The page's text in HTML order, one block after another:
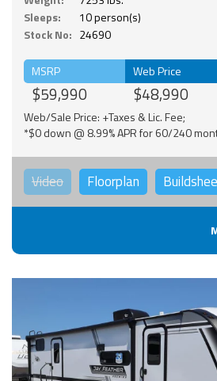
Sleeps:
10 person(s)
Stock No: 24690
MSRP
$59,990
Web Price
$48,990
Web/Sale Price: +Taxes & Lic. Fee;
*$0 down @ 8.99% APR for 60/240
Video Floorplan